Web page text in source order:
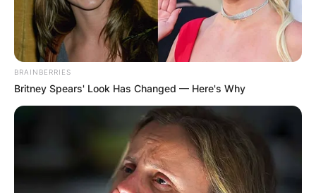
BRAINBERRIES
Britney Spears' Look Has Changed — Here's Why